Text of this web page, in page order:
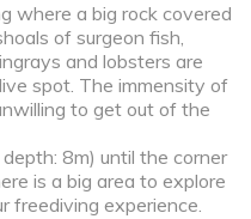
where a big rock covered
of surgeon fish,
and lobsters are
spot. The immensity of
to get out of the
8m) until the corner
is a big area to explore
freediving experience.